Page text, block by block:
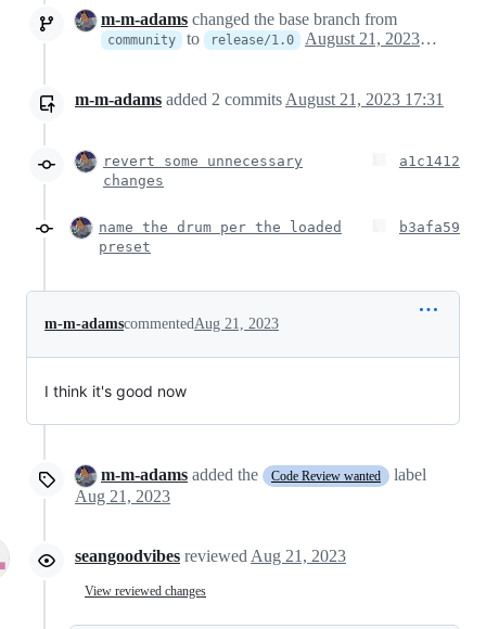
m-m-adams changed the base branch from
community to release/1.0 August 21, 2023 21:18
m-m-adams added 2 commits August 21, 2023 17:31
revert some unnecessary
changes
a1c1412
name the drum per the loaded
preset
b3afa59
m-m-adamscommentedAug 21, 2023
I think it's good now
m-m-adams added the Code Review wanted
label
Aug 21, 2023
seangoodvibes reviewed Aug 21, 2023
View reviewed changes